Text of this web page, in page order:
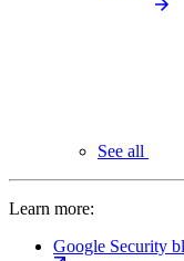
See all
Learn more:
Google Security